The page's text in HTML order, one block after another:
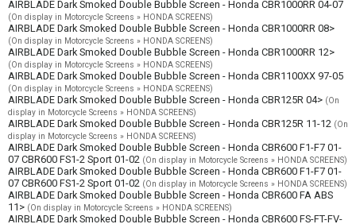
AIRBLADE Dark Smoked Double Bubble Screen - Honda CBR1000RR 04-07
(On display in Motorcycle Screens » HONDA SCREENS)
AIRBLADE Dark Smoked Double Bubble Screen - Honda CBR1000RR 08>
(On display in Motorcycle Screens » HONDA SCREENS)
AIRBLADE Dark Smoked Double Bubble Screen - Honda CBR1000RR 12>
(On display in Motorcycle Screens » HONDA SCREENS)
AIRBLADE Dark Smoked Double Bubble Screen - Honda CBR1100XX 97-05
(On display in Motorcycle Screens » HONDA SCREENS)
AIRBLADE Dark Smoked Double Bubble Screen - Honda CBR125R 04> (On
display in Motorcycle Screens » HONDA SCREENS)
AIRBLADE Dark Smoked Double Bubble Screen - Honda CBR125R 11-12 (On
display in Motorcycle Screens » HONDA SCREENS)
AIRBLADE Dark Smoked Double Bubble Screen - Honda CBR600 F1-F7 01-
07 CBR600 FS1-2 Sport 01-02 (On display in Motorcycle Screens » HONDA SCREENS)
AIRBLADE Dark Smoked Double Bubble Screen - Honda CBR600 F1-F7 01-
07 CBR600 FS1-2 Sport 01-02 (On display in Motorcycle Screens » HONDA SCREENS)
AIRBLADE Dark Smoked Double Bubble Screen - Honda CBR600 FA ABS
11> (On display in Motorcycle Screens » HONDA SCREENS)
AIRBLADE Dark Smoked Double Bubble Screen - Honda CBR600 FS-FT-FV-